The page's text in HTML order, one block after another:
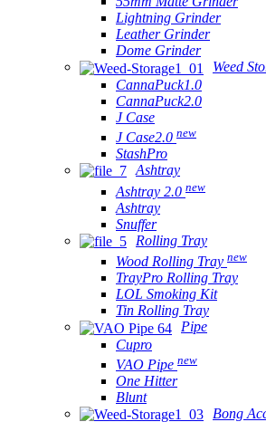
Lightning Grinder
Leather Grinder
Dome Grinder
Weed
CannaPuck1.0
CannaPuck2.0
J Case
J Case2.0 new
StashPro
Ashtray
Ashtray 2.0 new
Ashtray
Snuffer
Rolling Tray
Wood Rolling Tray new
TrayPro Rolling Tray
LOL Smoking Kit
Tin Rolling Tray
Pipe
Cupro
VAO Pipe new
One Hitter
Blunt
Bong